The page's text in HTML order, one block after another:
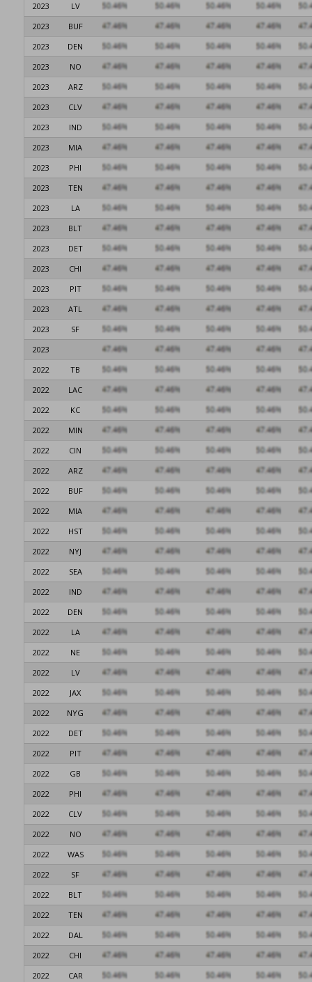
2023
LV
2023
BUF
2023
DEN
2023
NO
2023
ARZ
2023
CLV
2023
IND
2023
MIA
2023
PHI
2023
TEN
2023
LA
2023
BLT
2023
DET
2023
CHI
2023
PIT
2023
ATL
2023
SF
2023
2022
TB
2022
LAC
2022
KC
2022
MIN
2022
CIN
2022
ARZ
2022
BUF
2022
MIA
2022
HST
2022
NYJ
2022
SEA
2022
IND
2022
DEN
2022
LA
2022
NE
2022
LV
2022
JAX
2022
NYG
2022
DET
2022
PIT
2022
GB
2022
PHI
2022
CLV
2022
NO
2022
WAS
2022
SF
2022
BLT
2022
TEN
2022
DAL
2022
CHI
2022
CAR